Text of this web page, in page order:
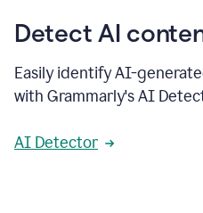
Detect AI
Easily identify AI-
with Grammarly's AI
AI Detector